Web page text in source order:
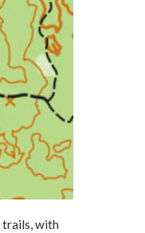
trails, with